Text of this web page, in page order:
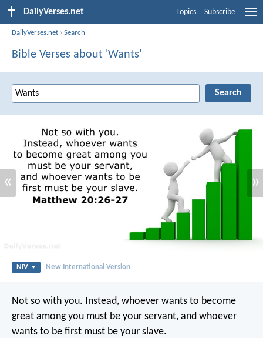
DailyVerses.net Topics Subscribe
DailyVerses.net ›Search
Bible Verses about 'Wants'
« »
NIV New International Version
Not so with you. Instead, whoever wants to become
great among you must be your servant, and whoever
wants to be first must be your slave.